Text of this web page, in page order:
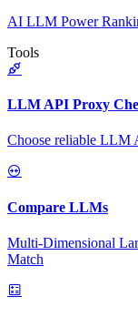
AI LLM Power
Tools
LLM API Proxy
Choose reliable LLM
Compare LLMs
Multi-Dimensional
Match